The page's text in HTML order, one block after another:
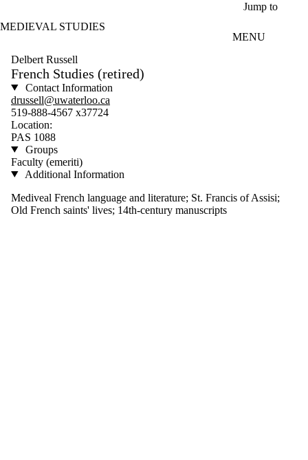
Jump to
MEDIEVAL STUDIES
MENU
Delbert Russell
French Studies (retired)
Contact Information
drussell@uwaterloo.ca
519-888-4567 x37724
Location:
PAS 1088
Groups
Faculty (emeriti)
Additional Information
Mediveal French language and literature; St. Francis of Assisi;
Old French saints' lives; 14th-century manuscripts